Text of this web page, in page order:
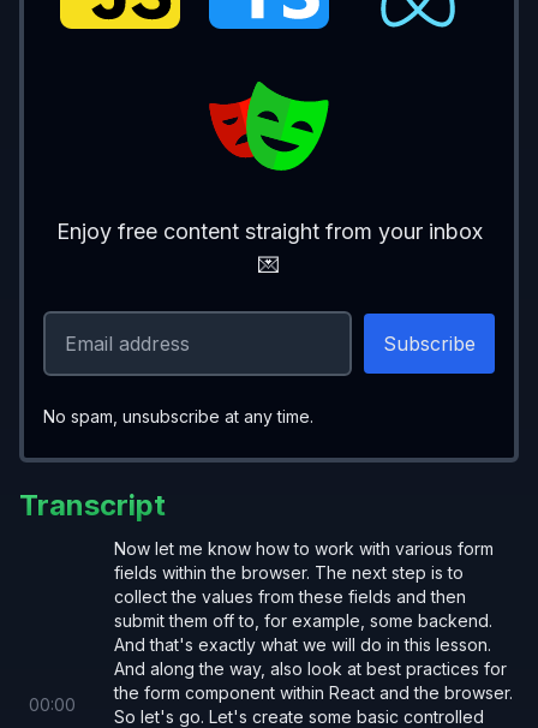
    <>
"username"
"username"
          onChange
={(e ) => setUsername
        <
label "password"
        <
input
          id
="password"
          value
          onChange
={(e) => setPassword
        />
        <
button type="submit">Submit</
      </
form>
Enjoy free content straight from your inbox
💌
No spam, unsubscribe at any time.
Transcript
00:00
Now let me know how to work with various form
fields within the browser. The next step is to
collect the values from these fields and then
submit them off to, for example, some backend.
And that's exactly what we will do in this lesson.
And along the way, also look at best practices for
the form component within React and the browser.
So let's go. Let's create some basic controlled